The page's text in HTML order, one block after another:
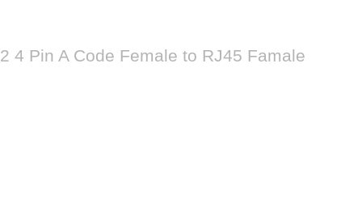
4 Pin A Code Female to RJ45 Famale